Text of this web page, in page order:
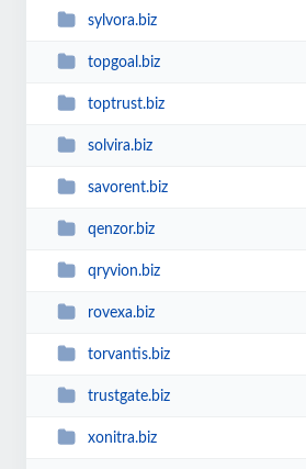
sylvora.biz
topgoal.biz
toptrust.biz
solvira.biz
savorent.biz
qenzor.biz
qryvion.biz
rovexa.biz
torvantis.biz
trustgate.biz
xonitra.biz